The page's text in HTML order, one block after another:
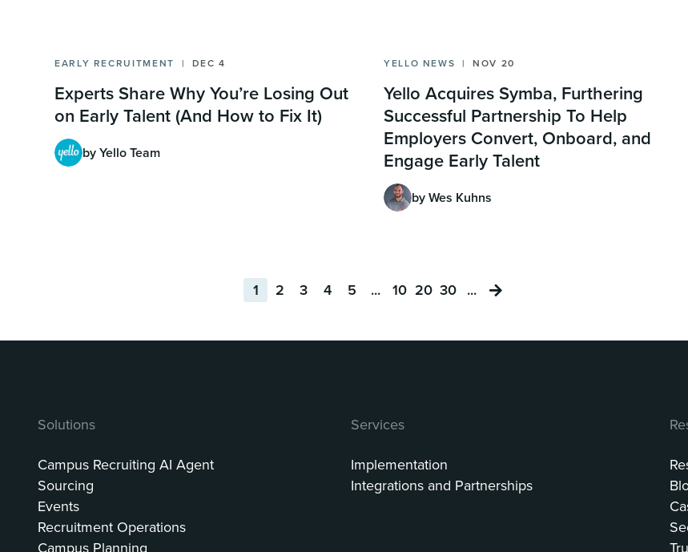
EARLY RECRUITMENT DEC 4
Experts Share Why You’re Losing Out
on Early Talent (And How to Fix It)
by Yello Team
YELLO NEWS NOV 20
Yello Acquires Symba, Furthering
Successful Partnership To Help
Employers Convert, Onboard, and
Engage Early Talent
by Wes Kuhns
1 2 3 4 5 ... 10 20 30 ...
Solutions
Campus Recruiting AI Agent
Sourcing
Events
Recruitment Operations
Campus Planning
Services
Implementation
Integrations and Partnerships